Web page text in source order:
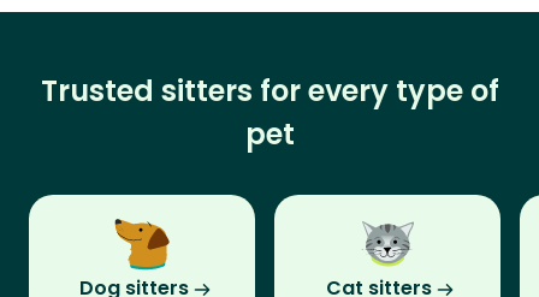
Trusted sitters for every type of
pet
Dog sitters Cat sitters